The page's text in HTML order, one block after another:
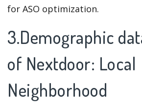
for ASO optimization.
3.Demographic
of Nextdoor: Local
Neighborhood